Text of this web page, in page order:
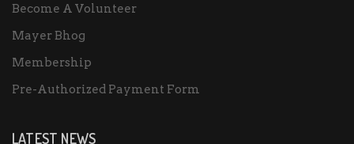
Become A Volunteer
Mayer Bhog
Membership
Pre-Authorized Payment Form
LATEST NEWS